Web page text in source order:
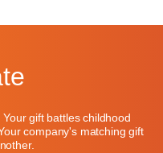
gift battles childhood
company's matching gift